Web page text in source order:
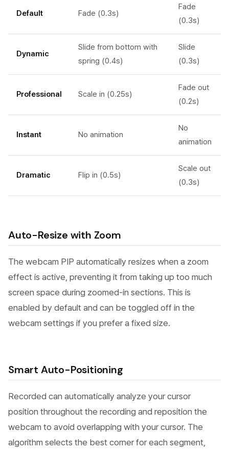
Default Fade (0.3s)
Fade
(0.3s)
Dynamic
Slide from bottom with
spring (0.4s)
Slide
(0.3s)
Professional Scale in (0.25s)
Fade out
(0.2s)
Instant No animation
No
animation
Dramatic Flip in (0.5s)
Scale out
(0.3s)
Auto-Resize with Zoom
The webcam PIP automatically resizes when a zoom
effect is active, preventing it from taking up too much
screen space during zoomed-in sections. This is
enabled by default and can be toggled off in the
webcam settings if you prefer a fixed size.
Smart Auto-Positioning
Recorded can automatically analyze your cursor
position throughout the recording and reposition the
webcam to avoid overlapping with your cursor. The
algorithm selects the best corner for each segment,